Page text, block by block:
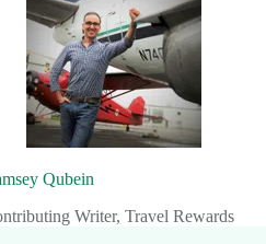
Qubein
Writer, Travel Rewards